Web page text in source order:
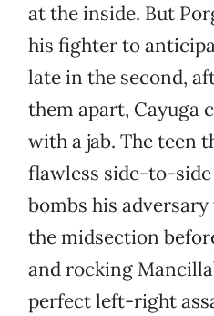
at the inside. But
his fighter to
late in the second,
them apart, Cayuga
with a jab. The teen
flawless side-to-
bombs his
the midsection
and rocking
perfect left-right